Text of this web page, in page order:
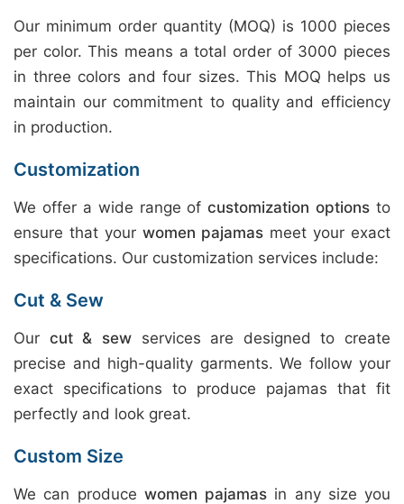
Our minimum order quantity (MOQ) is 1000 pieces
per color. This means a total order of 3000 pieces
in three colors and four sizes. This MOQ helps us
maintain our commitment to quality and efficiency
in production.
Customization
We offer a wide range ofcustomization options to
ensure that your women pajamas meet your exact
specifications. Our customization services include:
Cut & Sew
Our cut & sewservices are designed to create
precise and high-quality garments. We follow your
exact specifications to produce pajamas that fit
perfectly and look great.
Custom Size
We can produce women pajamas in any size you